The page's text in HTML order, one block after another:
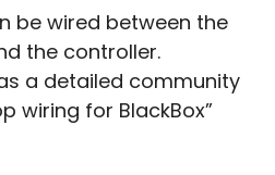
be wired between the
the controller.
a detailed community
wiring for BlackBox”